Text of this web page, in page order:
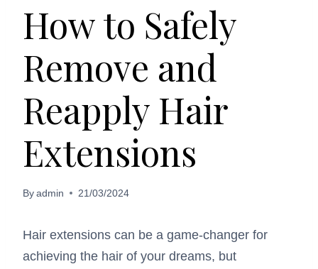
How to Safely
Remove and
Reapply Hair
Extensions
Byadmin 21/03/2024
Hair extensions can be a game-changer for
achieving the hair of your dreams, but